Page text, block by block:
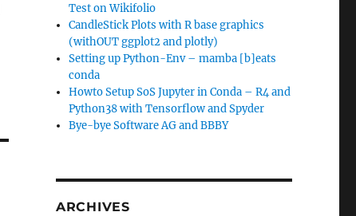
Test on Wikifolio
CandleStick Plots with R base graphics
(withOUT ggplot2 and plotly)
Setting up Python-Env – mamba [b]eats
conda
Howto Setup SoS Jupyter in Conda – R4 and
Python38 with Tensorflow and Spyder
Bye-bye Software AG and BBBY
ARCHIVES